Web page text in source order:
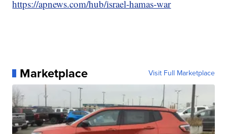
https://apnews.com/hub/israel-hamas-war
Marketplace Visit Full Marketplace